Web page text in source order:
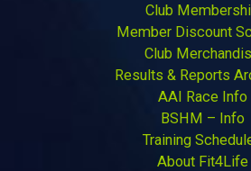
Club
Member Discount
Club
Results & Reports
AAI Race Info
BSHM – Info
Training
About Fit4Life